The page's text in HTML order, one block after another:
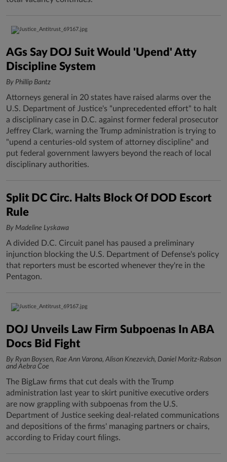
AGs Say DOJ Suit Would 'Upend' Atty
Discipline System
By Phillip Bantz
Attorneys general in 20 states have raised alarms over the
U.S. Department of Justice's "unprecedented effort" to halt
a disciplinary case in D.C. against former federal prosecutor
Jeffrey Clark, warning the Trump administration is trying to
"upend a centuries-old system of attorney discipline" and
put federal government lawyers beyond the reach of local
disciplinary authorities.
Split DC Circ. Halts Block Of DOD Escort
Rule
By Madeline Lyskawa
A divided D.C. Circuit panel has paused a preliminary
injunction blocking the U.S. Department of Defense's policy
that reporters must be escorted whenever they're in the
Pentagon.
DOJ Unveils Law Firm Subpoenas In ABA
Docs Bid Fight
By Ryan Boysen, Rae Ann Varona, Alison Knezevich, Daniel Moritz-Rabson
and Aebra Coe
The BigLaw firms that cut deals with the Trump
administration last year to skirt punitive executive orders
are now grappling with subpoenas from the U.S.
Department of Justice seeking deal-related communications
and depositions of the firms' managing partners or chairs,
according to Friday court filings.